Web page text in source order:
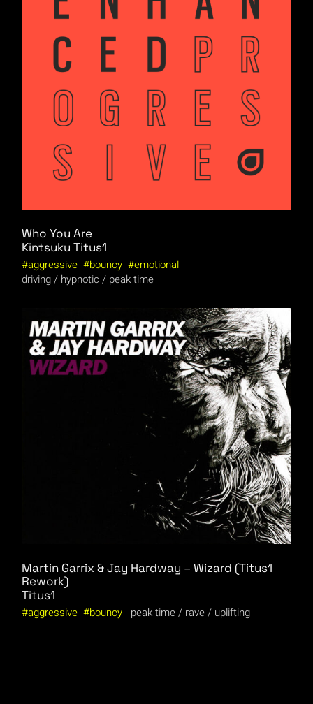
Who You Are
Kintsuku Titus1
aggressive
bouncy
emotional
driving
hypnotic peak time
Martin Garrix & Jay Hardway – Wizard (Titus1
Rework)
Titus1
aggressive
bouncy peak time rave uplifting